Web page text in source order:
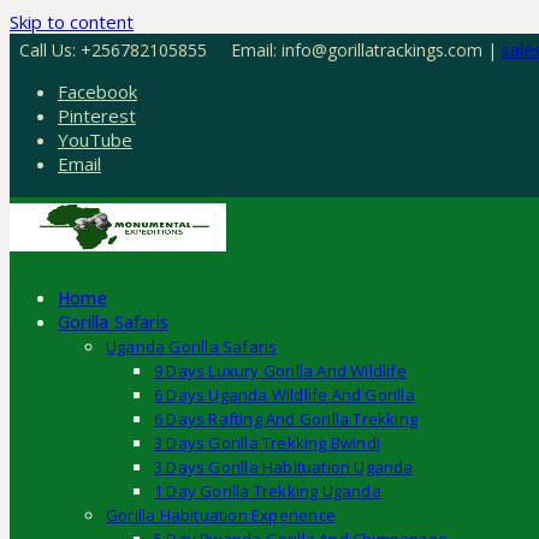
Skip to content
Call Us: +256782105855 Email: info@gorillatrackings.com |
Facebook
Pinterest
YouTube
Email
Home
Gorilla Safaris
Uganda Gorilla Safaris
9 Days Luxury Gorilla And Wildlife
6 Days Uganda Wildlife And Gorilla
6 Days Rafting And Gorilla Trekking
3 Days Gorilla Trekking Bwindi
3 Days Gorilla Habituation Uganda
1 Day Gorilla Trekking Uganda
Gorilla Habituation Experience